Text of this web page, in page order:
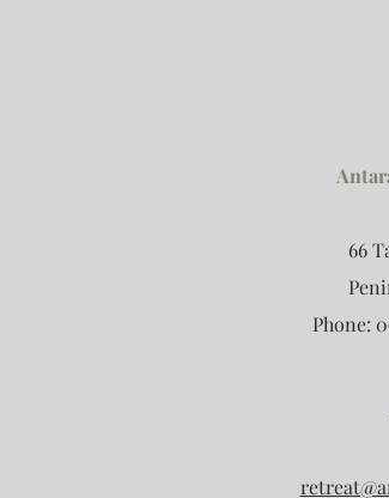
66
Phone: